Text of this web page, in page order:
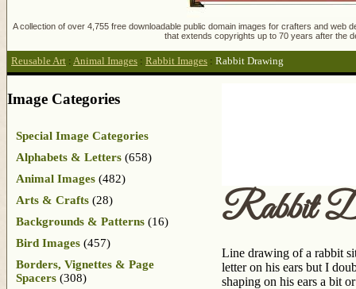
A collection of over 4,755 free downloadable public domain images for crafters and
that extends copyrights up to 70 years after the
Reusable Art : Animal Images : Rabbit Images : Rabbit Drawing
Rabbit
Line drawing of a rabbit
letter on his ears but I
shaping on his ears a bit
Image Categories
Special Image Categories
Alphabets & Letters (658)
Animal Images (482)
Arts & Crafts (28)
Backgrounds & Patterns (16)
Bird Images (457)
Borders, Vignettes & Page
Spacers (308)